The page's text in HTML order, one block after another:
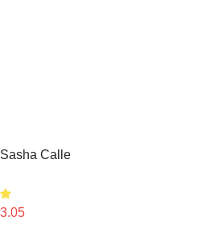
Calle